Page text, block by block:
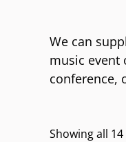
We can
music event
conference,
Showing all